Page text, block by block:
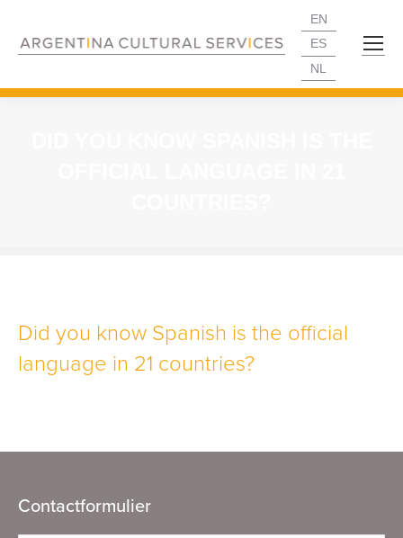
EN
ES
NL
Did you know Spanish is the official
language in 21 countries?
Contactformulier